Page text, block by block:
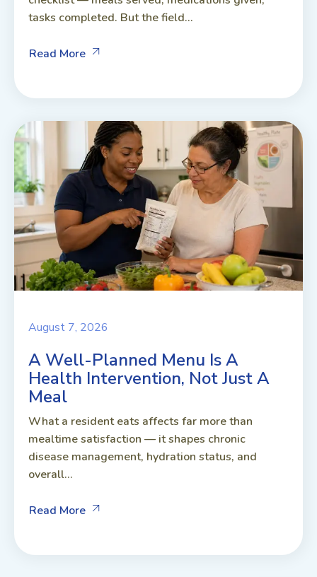
tasks completed. But the field...
Read More
August 7, 2026
A Well-Planned Menu Is A
Health Intervention, Not Just A
Meal
What a resident eats affects far more than
mealtime satisfaction — it shapes chronic
disease management, hydration status, and
overall...
Read More